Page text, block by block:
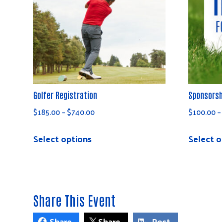
Golfer Registration
$185.00–$740.00Price
Select optionsproduct
The
options
$100.00–
Select
Share This Event